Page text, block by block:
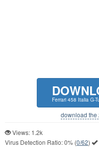
Ferrari 458 Italia G-
download the
Views: 1.2k
Virus Detection Ratio:0% (0/62)